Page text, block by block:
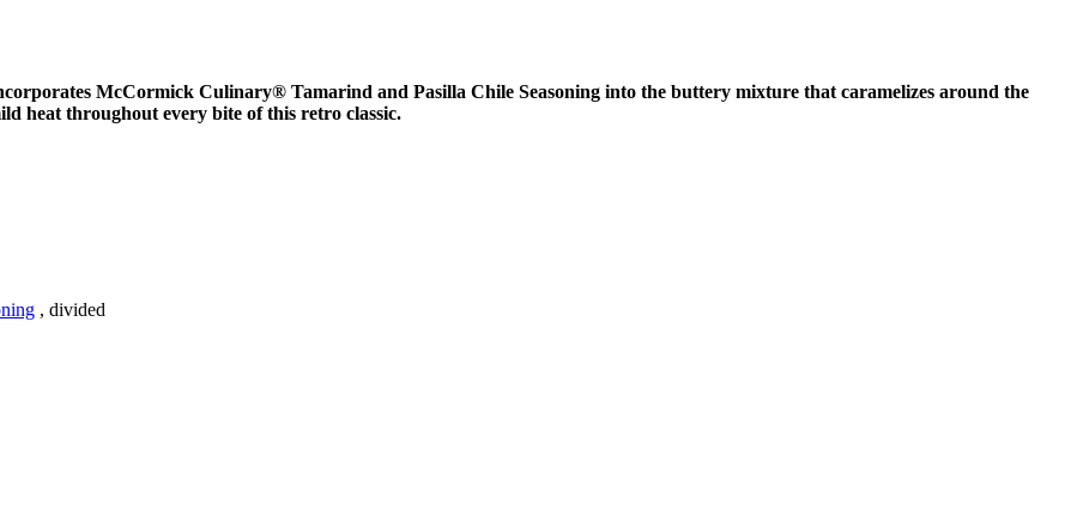
McCormick Culinary® Tamarind and Pasilla Chile Seasoning into the buttery mixture that caramelizes around the
heat throughout every bite of this retro classic.
, divided